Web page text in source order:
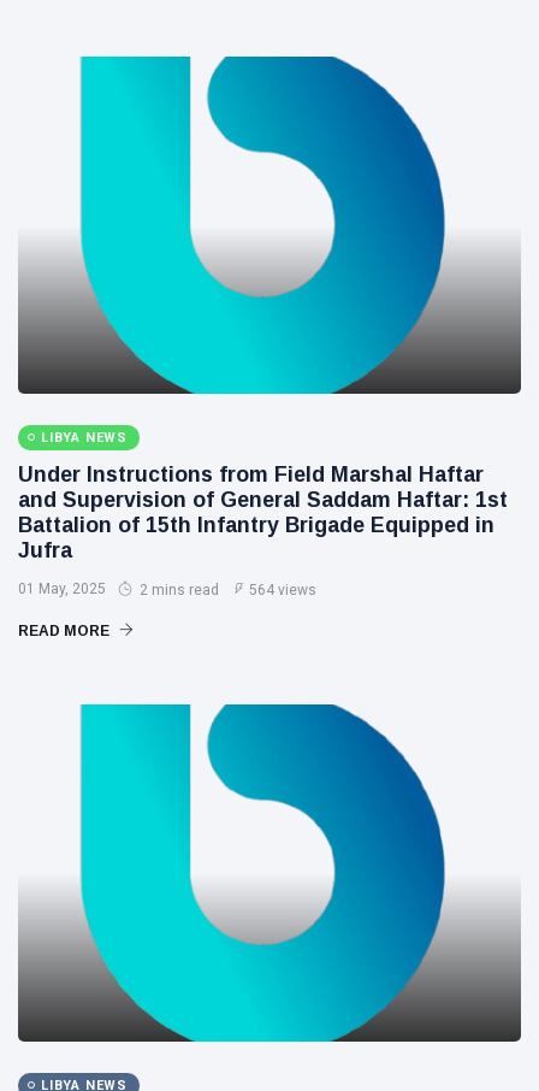
LIBYA NEWS
and Supervision of General Saddam Haftar: 1st
Battalion of 15th Infantry Brigade Equipped in
Jufra
01 May, 2025 2 mins read 564 views
READ MORE
LIBYA NEWS